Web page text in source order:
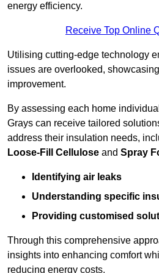
energy efficiency.
Receive Top Online
Utilising cutting-edge technology
issues are overlooked,
improvement.
By assessing each home
Grays can receive tailored
address their insulation needs,
Loose-Fill Cellulose and Spray
Identifying air leaks
Understanding specific
Providing customised
Through this comprehensive
insights into enhancing comfort
reducing energy costs.